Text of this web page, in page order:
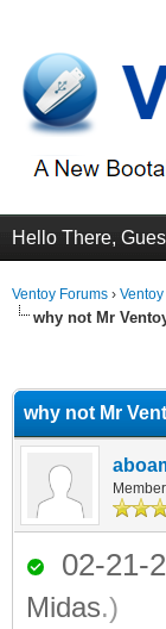
Hello There,
Ventoy Forums ›
why not Mr
why not Mr
Member
02-21-
Midas.)